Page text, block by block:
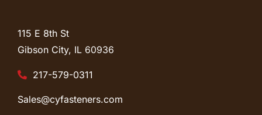
115 E 8th St
Gibson City, IL 60936
217-579-0311
Sales@cyfasteners.com